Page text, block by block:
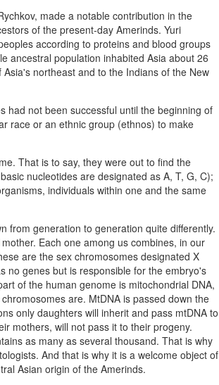
made a notable contribution in the
of the present-day Amerinds. Yuri
according to proteins and blood groups
ancestral population inhabited Asia about 26
northeast and to the Indians of the New
had not been successful until the beginning of
race or an ethnic group (ethnos) to make
That is to say, they were out to find the
nucleotides are designated as A, T, G, C);
individuals within one and the same
from generation to generation quite differently.
Each one among us combines, in our
are the sex chromosomes designated X
no genes but is responsible for the embryo's
of the human genome is mitochondrial DNA,
are. MtDNA is passed down the
only daughters will inherit and pass mtDNA to
mothers, will not pass it to their progeny.
as many as several thousand. That is why
And that is why it is a welcome object of
Asian origin of the Amerinds.